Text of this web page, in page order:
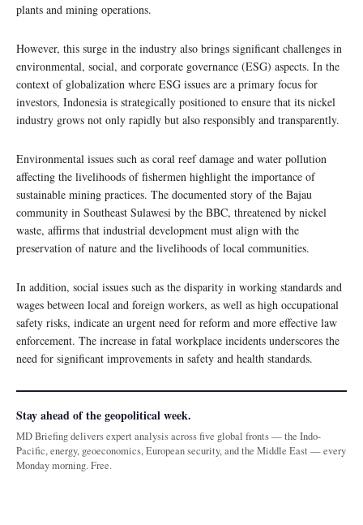
plants and mining operations.
However, this surge in the industry also brings significant challenges in
environmental, social, and corporate governance (ESG) aspects. In the
context of globalization where ESG issues are a primary focus for
investors, Indonesia is strategically positioned to ensure that its nickel
industry grows not only rapidly but also responsibly and transparently.
Environmental issues such as coral reef damage and water pollution
affecting the livelihoods of fishermen highlight the importance of
sustainable mining practices. The documented story of the Bajau
community in Southeast Sulawesi by the BBC, threatened by nickel
waste, affirms that industrial development must align with the
preservation of nature and the livelihoods of local communities.
In addition, social issues such as the disparity in working standards and
wages between local and foreign workers, as well as high occupational
safety risks, indicate an urgent need for reform and more effective law
enforcement. The increase in fatal workplace incidents underscores the
need for significant improvements in safety and health standards.
Stay ahead of the geopolitical week.
MD Briefing delivers expert analysis across five global fronts — the Indo-
Pacific, energy, geoeconomics, European security, and the Middle East — every
Monday morning. Free.